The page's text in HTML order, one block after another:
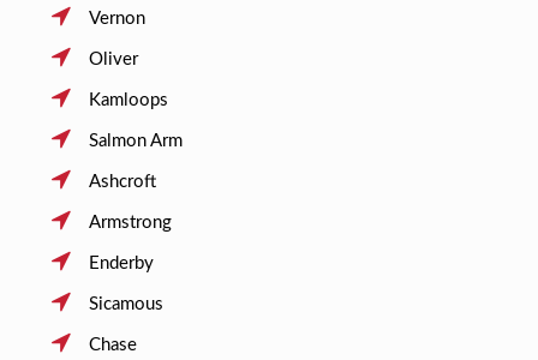
Vernon
Oliver
Kamloops
Salmon Arm
Ashcroft
Armstrong
Enderby
Sicamous
Chase